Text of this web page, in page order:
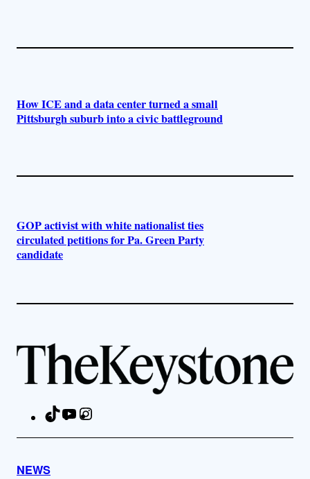
How ICE and a data center turned a small
Pittsburgh suburb into a civic battleground
GOP activist with white nationalist ties
circulated petitions for Pa. Green Party
candidate
TikTokYouTube
NEWS